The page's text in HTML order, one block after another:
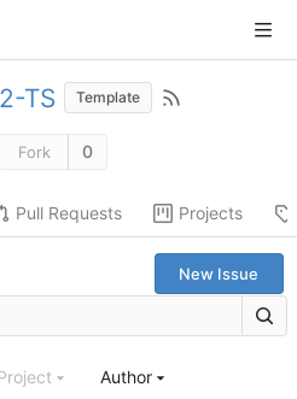
TS Template
Fork 0
Pull Requests Projects
New Issue
Author